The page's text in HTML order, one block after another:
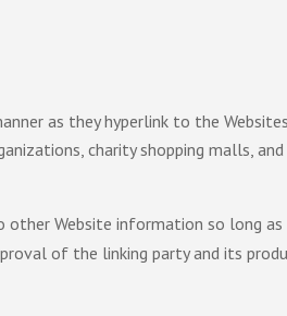
as they hyperlink to the
charity shopping malls,
Website information so long as
of the linking party and its